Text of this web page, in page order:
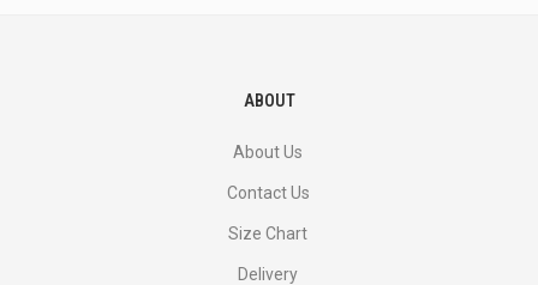
ABOUT
About Us
Contact Us
Size Chart
Delivery